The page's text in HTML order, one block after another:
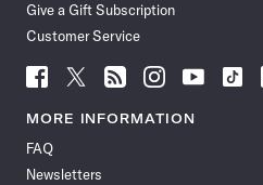
Give a Gift Subscription
Customer Service
Follow
News
Facebook
Follow
News
Follow
News
Follow
News
Follow
News
Follow
MORE INFORMATION
FAQ
Newsletters